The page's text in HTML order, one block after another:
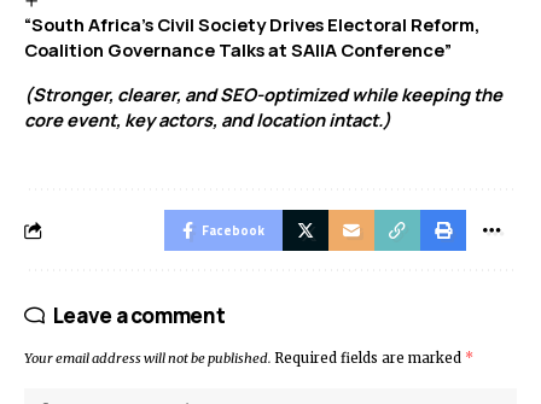
“South Africa’s Civil Society Drives Electoral Reform,
Coalition Governance Talks at SAIIA Conference”
(Stronger, clearer, and SEO-optimized while keeping the
core event, key actors, and location intact.)
Facebook
Leave a comment
Your email address will not be published. Required fields are marked *